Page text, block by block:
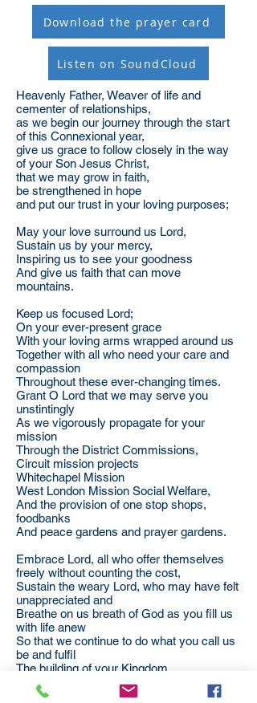
Download the prayer card
Listen on SoundCloud
Heavenly Father, Weaver of life and
cementer of relationships,
as we begin our journey through the start
of this Connexional year,
give us grace to follow closely in the way
of your Son Jesus Christ,
that we may grow in faith,
be strengthened in hope
and put our trust in your loving purposes;
May your love surround us Lord,
Sustain us by your mercy,
Inspiring us to see your goodness
And give us faith that can move
mountains.
Keep us focused Lord;
On your ever-present grace
With your loving arms wrapped around us
Together with all who need your care and
compassion
Throughout these ever-changing times.
Grant O Lord that we may serve you
unstintingly
As we vigorously propagate for your
mission
Through the District Commissions,
Circuit mission projects
Whitechapel Mission
West London Mission Social Welfare,
And the provision of one stop shops,
foodbanks
And peace gardens and prayer gardens.
Embrace Lord, all who offer themselves
freely without counting the cost,
Sustain the weary Lord, who may have felt
unappreciated and
Breathe on us breath of God as you fill us
with life anew
So that we continue to do what you call us
be and fulfil
The building of your Kingdom,
For a lost world,
for us,